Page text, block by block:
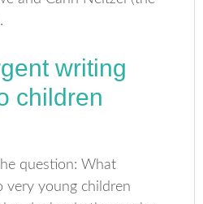
writing
children
question: What
very young children